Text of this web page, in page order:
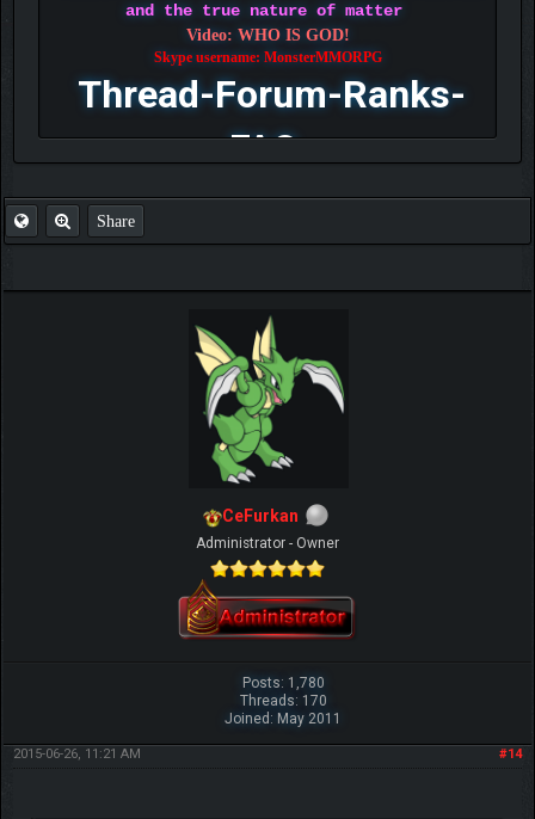
and the true nature of matter
Video: WHO IS GOD!
Skype username: MonsterMMORPG
Thread-Forum-Ranks-
FAQ
Share
CeFurkan
Administrator - Owner
Posts: 1,780
Threads: 170
Joined: May 2011
#14
2015-06-26, 11:21 AM